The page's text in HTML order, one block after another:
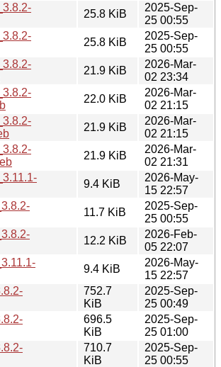
25.8 KiB
2025-Sep-
25 00:55
25.8 KiB
2025-Sep-
25 00:55
21.9 KiB
2026-Mar-
02 23:34
22.0 KiB
2026-Mar-
02 21:15
21.9 KiB
2026-Mar-
02 21:15
21.9 KiB
2026-Mar-
02 21:31
9.4 KiB
2026-May-
15 22:57
11.7 KiB
2025-Sep-
25 00:55
12.2 KiB
2026-Feb-
05 22:07
9.4 KiB
2026-May-
15 22:57
752.7
KiB
2025-Sep-
25 00:49
696.5
KiB
2025-Sep-
25 01:00
710.7
KiB
2025-Sep-
25 00:55